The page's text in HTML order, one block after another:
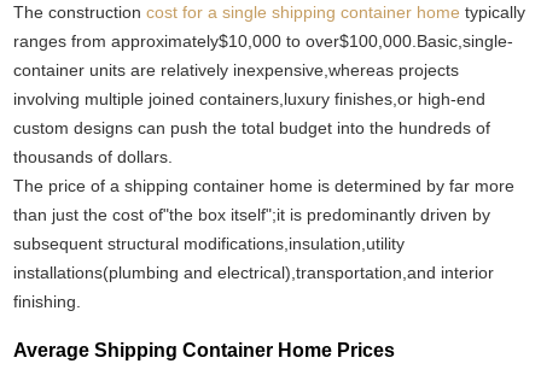
The constructioncost for a single shipping container home typically
ranges from approximately$10,000 to over$100,000.Basic,single-
container units are relatively inexpensive,whereas projects
involving multiple joined containers,luxury finishes,or high-end
custom designs can push the total budget into the hundreds of
thousands of dollars.
The price of a shipping container home is determined by far more
than just the cost of"the box itself";it is predominantly driven by
subsequent structural modifications,insulation,utility
installations(plumbing and electrical),transportation,and interior
finishing.
Average Shipping Container Home Prices